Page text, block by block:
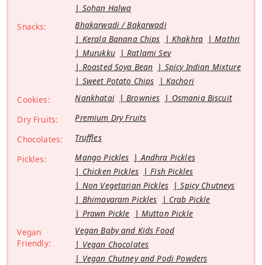
Sohan Halwa
Snacks:
Bhakarwadi / Bakarwadi
Kerala Banana Chips
Khakhra
Mathri
Murukku
Ratlami Sev
Roasted Soya Bean
Spicy Indian Mixture
Sweet Potato Chips
Kachori
Cookies:
Nankhatai Brownies
Osmania Biscuit
Dry Fruits:
Premium Dry Fruits
Chocolates:
Truffles
Pickles:
Mango Pickles
Andhra Pickles
Chicken Pickles
Fish Pickles
Non Vegetarian Pickles
Spicy Chutneys
Bhimavaram Pickles
Crab Pickle
Prawn Pickle
Mutton Pickle
Vegan
Friendly:
Vegan Baby and Kids Food
Vegan Chocolates
Vegan Chutney and Podi Powders